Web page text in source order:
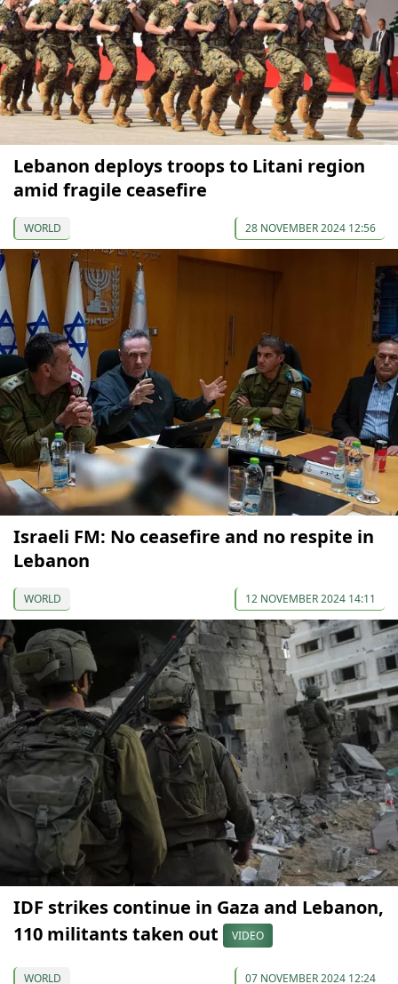
Lebanon deploys troops to Litani region
amid fragile ceasefire
WORLD 28 NOVEMBER 2024 12:56
Israeli FM: No ceasefire and no respite in
Lebanon
WORLD 12 NOVEMBER 2024 14:11
IDF strikes continue in Gaza and Lebanon,
110 militants taken out
VIDEO
WORLD 07 NOVEMBER 2024 12:24